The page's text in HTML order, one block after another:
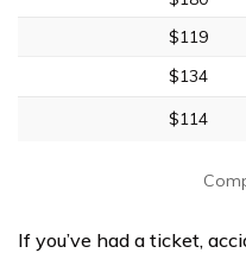
$119
$134
$114
If you’ve had a ticket,